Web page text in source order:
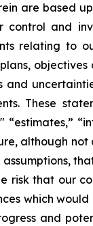
are based
control and
relating to
and
These
“estimates,”
although
assumptions,
risk that our
which
and